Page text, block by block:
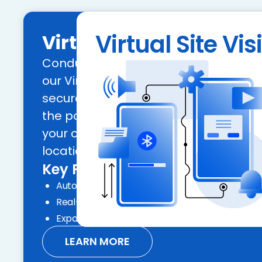
Virtual Site Visit
Conduct remote site inspections
our Virtual Site Visit tool, allowing for
secure, and scalable assessments.
the power of geolocation to verify
your commercial and retail collateral
locations.
Key Features:
Automated compliance and geolocation
Real-time inspection reports and audit trails
Expand your geographic reach with ease
LEARN MORE
Virtual Site